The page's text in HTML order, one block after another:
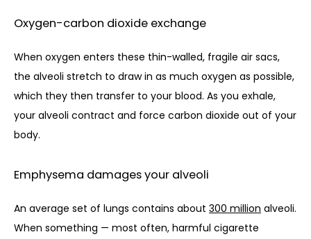
Oxygen-carbon dioxide exchange
When oxygen enters these thin-walled, fragile air sacs,
the alveoli stretch to draw in as much oxygen as possible,
which they then transfer to your blood. As you exhale,
your alveoli contract and force carbon dioxide out of your
body.
Emphysema damages your alveoli
An average set of lungs contains about 300 million alveoli.
When something — most often, harmful cigarette